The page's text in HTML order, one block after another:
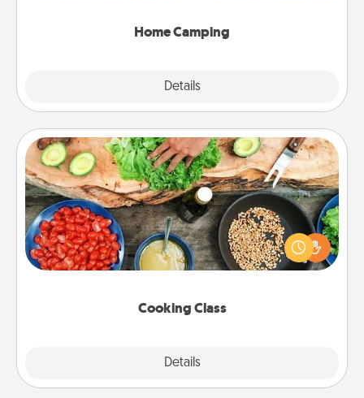
Home Camping
Details
Cooking Class
Details
Cooking Class
Take a cooking class with your partner! Side by side,
you are sure to give and receive many touches.
Make it a point to be close and have fun. Check out